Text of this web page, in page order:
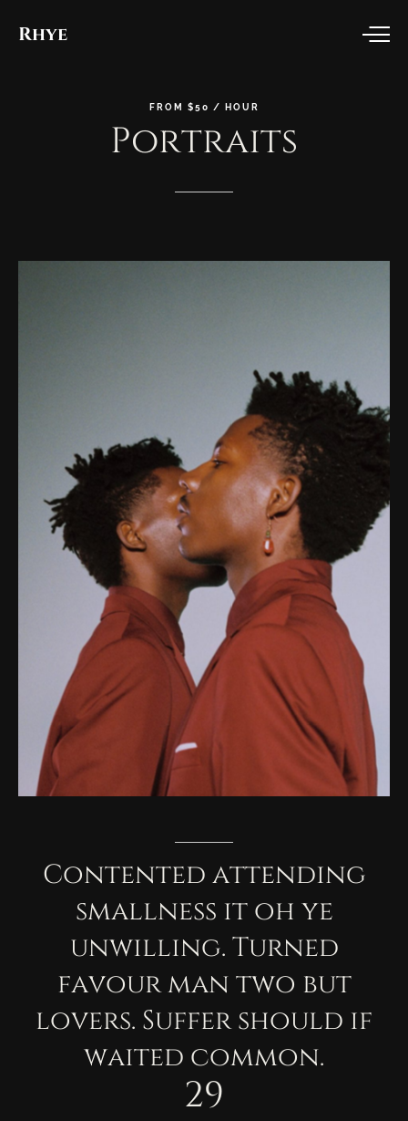
Rhye
FROM $50 / HOUR
Portraits
Contented attending
smallness it oh ye
unwilling. Turned
favourman two but
lovers. Suffer should if
waited common.
29